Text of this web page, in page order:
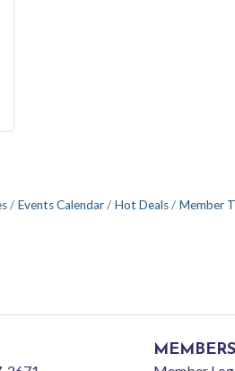
Events Calendar Hot Deals Member
MEMBERS